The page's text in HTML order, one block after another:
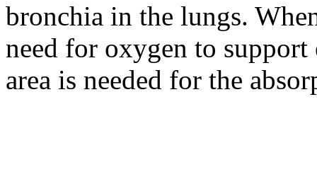
bronchia in the lungs.
need for oxygen to
area is needed for the